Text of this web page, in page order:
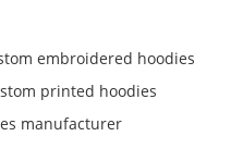
embroidered hoodies
printed hoodies
manufacturer